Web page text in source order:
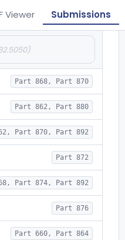
Viewer Submissions
Part 868, Part 870
Part 862, Part 880
Part 870, Part 892
Part 872
Part 874, Part 892
Part 876
Part 660, Part 864